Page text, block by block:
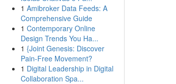
1 Amibroker Data Feeds: A
Comprehensive Guide
1 Contemporary Online
Design Trends You Ha...
1 {Joint Genesis: Discover
Pain-Free Movement?
1 Digital Leadership in Digital
Collaboration Spa...